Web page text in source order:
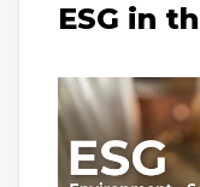
ESG in